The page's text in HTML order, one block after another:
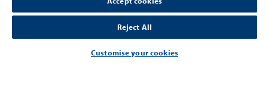
Reject All
Customise your cookies